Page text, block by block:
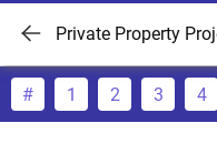
Private Property
# 1 2 3 4